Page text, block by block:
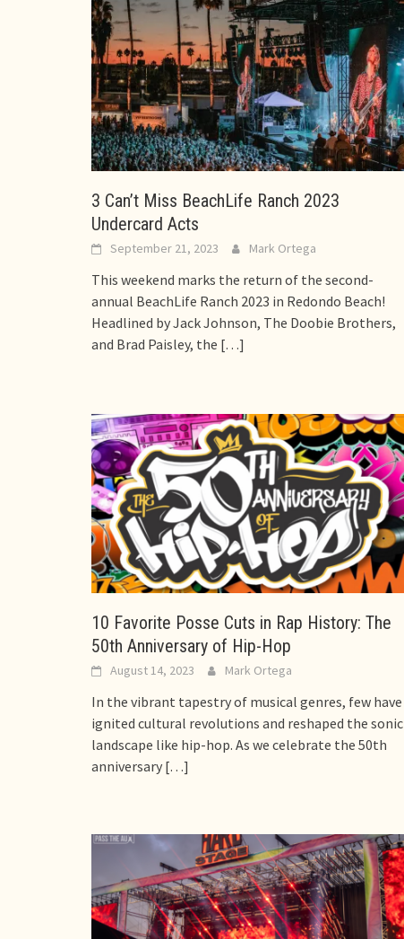
3 Can’t Miss BeachLife Ranch 2023
Undercard Acts
September 21, 2023 Mark Ortega
This weekend marks the return of the second-
annual BeachLife Ranch 2023 in Redondo Beach!
Headlined by Jack Johnson, The Doobie Brothers,
and Brad Paisley, the […]
10 Favorite Posse Cuts in Rap History: The
50th Anniversary of Hip-Hop
August 14, 2023 Mark Ortega
In the vibrant tapestry of musical genres, few have
ignited cultural revolutions and reshaped the sonic
landscape like hip-hop. As we celebrate the 50th
anniversary […]